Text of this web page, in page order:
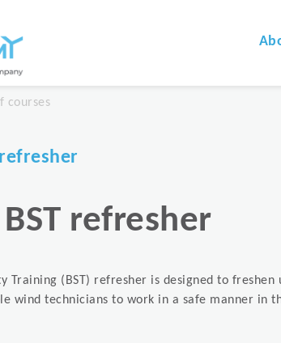
courses
refresher
refresher
Training (BST) refresher is designed to freshen
wind technicians to work in a safe manner in